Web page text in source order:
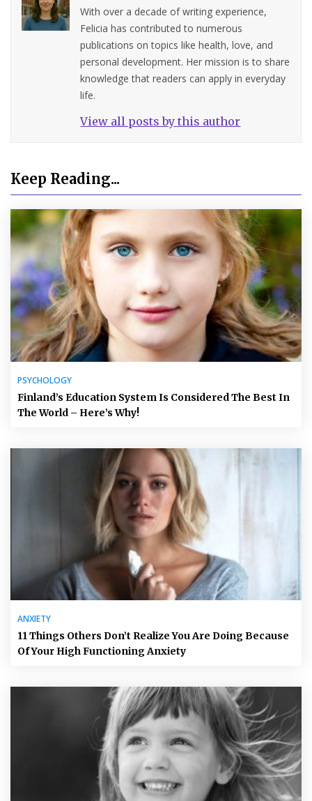
With over a decade of writing experience,
Felicia has contributed to numerous
publications on topics like health, love, and
personal development. Her mission is to share
knowledge that readers can apply in everyday
life.
View all posts by this author
Keep Reading...
PSYCHOLOGY
Finland’s Education System Is Considered The Best In
The World – Here’s Why!
ANXIETY
11 Things Others Don’t Realize You Are Doing Because
Of Your High Functioning Anxiety